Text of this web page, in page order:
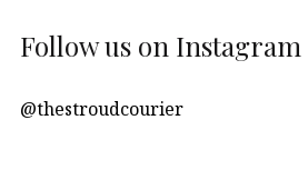
Follow us on Instagram
@thestroudcourier